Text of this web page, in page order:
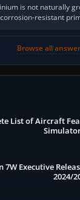
is not naturally
resistant
historically
Browse all
List of Aircraft
7W Executive
2024/